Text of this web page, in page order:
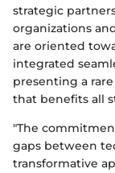
strategic
organizations
are oriented
integrated
presenting a
that benefits all
"The
gaps between
transformative